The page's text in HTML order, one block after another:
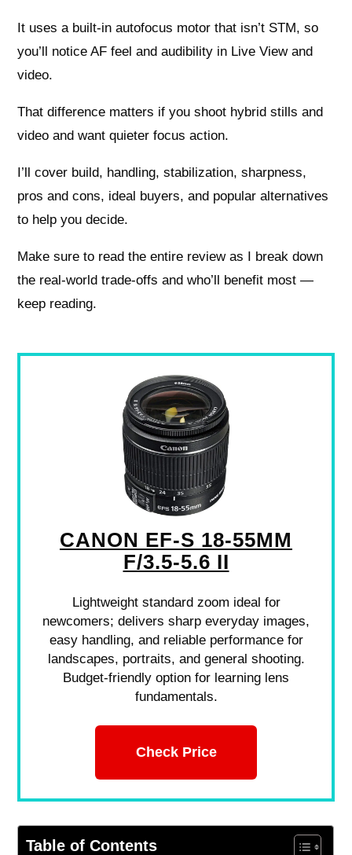
It uses a built-in autofocus motor that isn’t STM, so
you’ll notice AF feel and audibility in Live View and
video.
That difference matters if you shoot hybrid stills and
video and want quieter focus action.
I’ll cover build, handling, stabilization, sharpness,
pros and cons, ideal buyers, and popular alternatives
to help you decide.
Make sure to read the entire review as I break down
the real-world trade-offs and who’ll benefit most —
keep reading.
CANON EF-S 18-55MM
F/3.5-5.6 II
Lightweight standard zoom ideal for
newcomers; delivers sharp everyday images,
easy handling, and reliable performance for
landscapes, portraits, and general shooting.
Budget-friendly option for learning lens
fundamentals.
Check Price
Table of Contents